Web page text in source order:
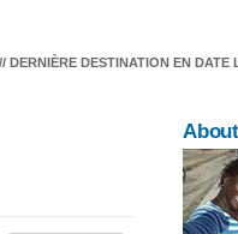
DESTINATION EN DATE